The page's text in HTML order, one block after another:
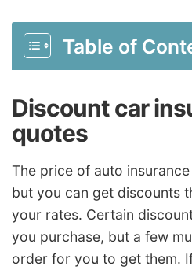
Table of
Discount car
quotes
The price of auto
but you can get discounts
your rates. Certain
you purchase, but a few
order for you to get them.